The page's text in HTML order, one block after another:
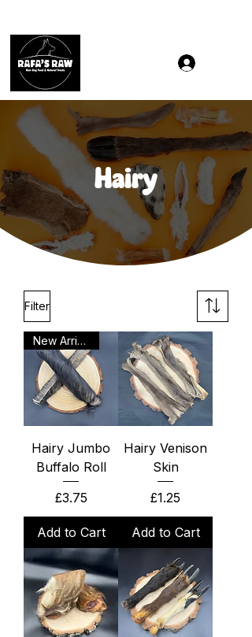
Hairy
Filter
New Arrival
Hairy Jumbo
Buffalo Roll
Price
£3.75
Add to Cart
Hairy Venison
Skin
Price
£1.25
Add to Cart